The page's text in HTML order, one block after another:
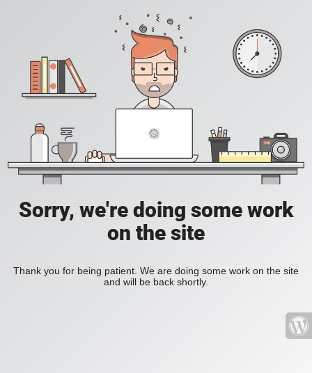
Sorry, we're doing some work
on the site
Thank you for being patient. We are doing some work on the site
and will be back shortly.